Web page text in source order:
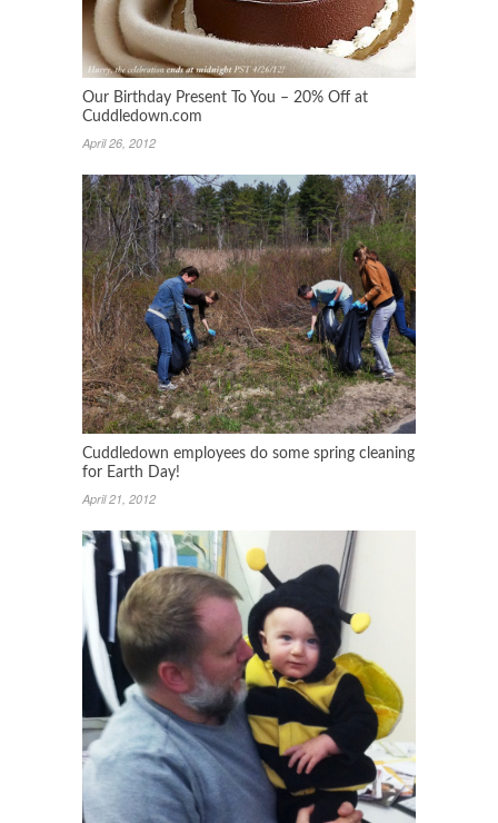
Our Birthday Present To You – 20% Off at
Cuddledown.com
April 26, 2012
Cuddledown employees do some spring cleaning
for Earth Day!
April 21, 2012